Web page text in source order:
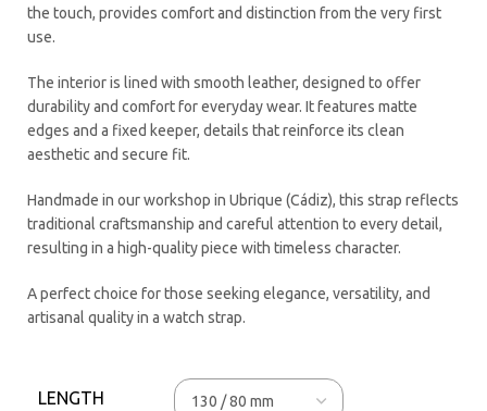
the touch, provides comfort and distinction from the very first
use.
The interior is lined with smooth leather, designed to offer
durability and comfort for everyday wear. It features matte
edges and a fixed keeper, details that reinforce its clean
aesthetic and secure fit.
Handmade in our workshop in Ubrique (Cádiz), this strap reflects
traditional craftsmanship and careful attention to every detail,
resulting in a high-quality piece with timeless character.
A perfect choice for those seeking elegance, versatility, and
artisanal quality in a watch strap.
LENGTH